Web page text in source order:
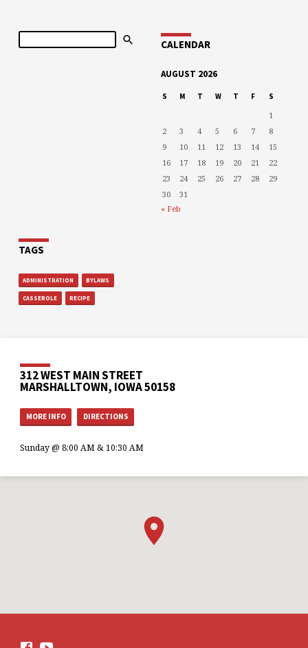
Search
CALENDAR
AUGUST 2026
S M T W T F S
1
2
3 4 5 6 7
8
9
10 11 12 13 14
15
16
17 18 19 20 21
22
23
24 25 26 27 28
29
30
31
« Feb
TAGS
ADMINISTRATION BYLAWS
CASSEROLE RECIPE
312 WEST MAIN STREET
MARSHALLTOWN, IOWA 50158
MORE INFO DIRECTIONS
Sunday @ 8:00 AM & 10:30 AM